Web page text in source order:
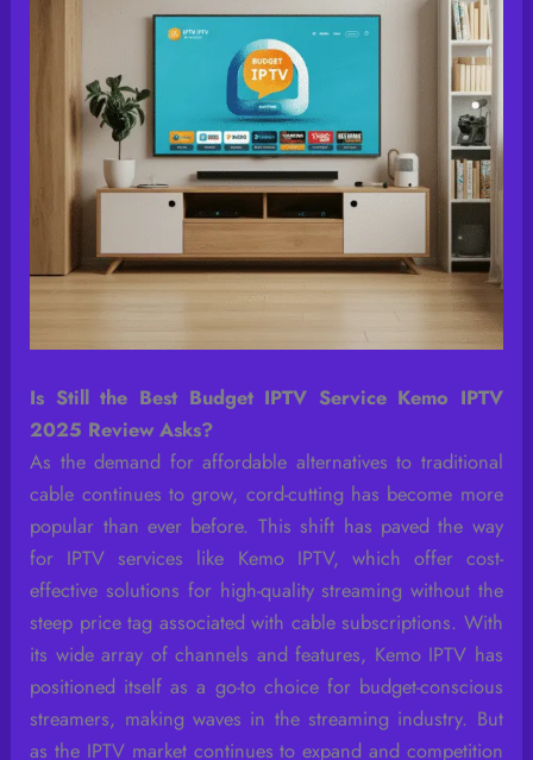
Is Still the Best Budget IPTV Service Kemo IPTV
2025 Review Asks?
As the demand for affordable alternatives to traditional
cable continues to grow, cord-cutting has become more
popular than ever before. This shift has paved the way
for IPTV services like Kemo IPTV, which offer cost-
effective solutions for high-quality streaming without the
steep price tag associated with cable subscriptions. With
its wide array of channels and features, Kemo IPTV has
positioned itself as a go-to choice for budget-conscious
streamers, making waves in the streaming industry. But
as the IPTV market continues to expand and competition